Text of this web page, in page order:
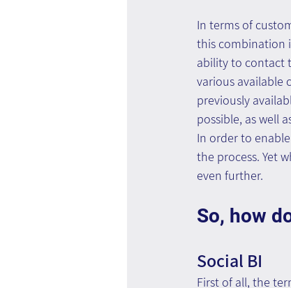
In terms of
this combination
ability to contact
various available
previously
possible, as well
In order to
the process. Yet
even further.
So, how
Social BI
First of all, the